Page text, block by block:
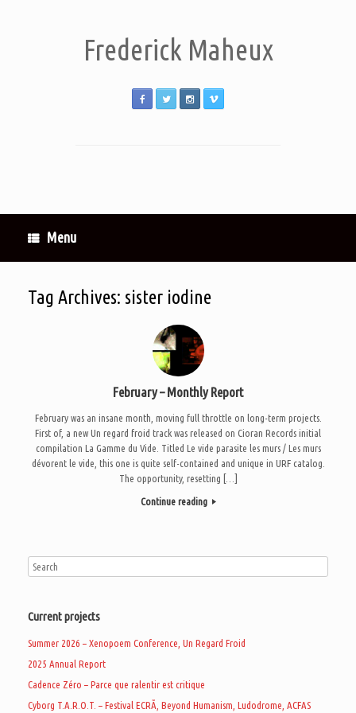
Frederick Maheux
Menu
Tag Archives: sister iodine
February – Monthly Report
February was an insane month, moving full throttle on long-term projects.
First of, a new Un regard froid track was released on Cioran Records initial
compilation La Gamme du Vide. Titled Le vide parasite les murs / Les murs
dévorent le vide, this one is quite self-contained and unique in URF catalog.
The opportunity, resetting […]
Continue reading
Current projects
Summer 2026 – Xenopoem Conference, Un Regard Froid
2025 Annual Report
Cadence Zéro – Parce que ralentir est critique
Cyborg T.A.R.O.T. – Festival ECRÃ, Beyond Humanism, Ludodrome, ACFAS